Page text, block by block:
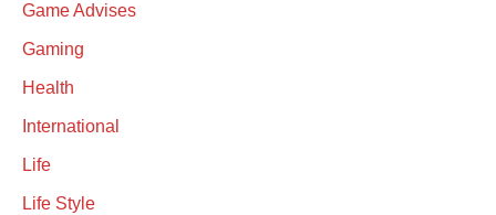
Game Advises
Gaming
Health
International
Life
Life Style